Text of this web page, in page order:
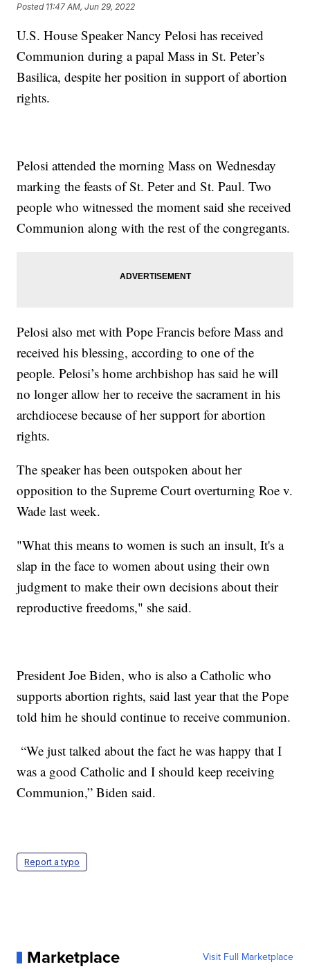
Posted 11:47 AM, Jun 29, 2022
U.S. House Speaker Nancy Pelosi has received
Communion during a papal Mass in St. Peter’s
Basilica, despite her position in support of abortion
rights.
Pelosi attended the morning Mass on Wednesday
marking the feasts of St. Peter and St. Paul. Two
people who witnessed the moment said she received
Communion along with the rest of the congregants.
Pelosi also met with Pope Francis before Mass and
received his blessing, according to one of the
people. Pelosi’s home archbishop has said he will
no longer allow her to receive the sacrament in his
archdiocese because of her support for abortion
rights.
The speaker has been outspoken about her
opposition to the Supreme Court overturning Roe v.
Wade last week.
"What this means to women is such an insult, It's a
slap in the face to women about using their own
judgment to make their own decisions about their
reproductive freedoms," she said.
President Joe Biden, who is also a Catholic who
supports abortion rights, said last year that the Pope
told him he should continue to receive communion.
“We just talked about the fact he was happy that I
was a good Catholic and I should keep receiving
Communion,” Biden said.
Report a typo
Marketplace Visit Full Marketplace